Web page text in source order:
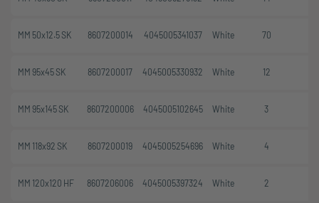
MM 50x12.5 SK 8607200014 4045005341037 White 70
MM 95x45 SK 8607200017 4045005330932 White 12
MM 95x145 SK 8607200006 4045005102645 White 3
MM 118x92 SK 8607200019 4045005254696 White 4
MM 120x120 HF 8607206006 4045005397324 White 2